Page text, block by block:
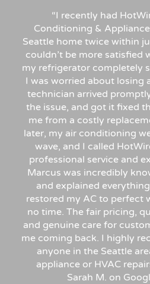
“I recently had
Conditioning &
Seattle home twice within
couldn’t be more satisfied
my refrigerator completely
I was worried about losing
technician arrived
the issue, and got it fixed
me from a costly
later, my air conditioning
wave, and I called
professional service and
Marcus was incredibly
and explained
restored my AC to perfect
no time. The fair pricing,
and genuine care for
me coming back. I highly
anyone in the Seattle
appliance or HVAC
Sarah M. on